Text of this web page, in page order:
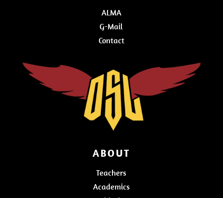
ALMA
G-Mail
Contact
ABOUT
Teachers
Academics